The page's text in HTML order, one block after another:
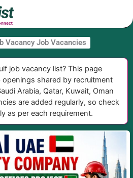
Vacancy Job Vacancies
job vacancy list? This page
shared by recruitment
Arabia, Qatar, Kuwait, Oman
are added regularly, so check
as per each requirement.